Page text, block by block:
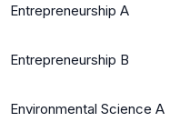
Entrepreneurship A
Entrepreneurship B
Environmental Science A